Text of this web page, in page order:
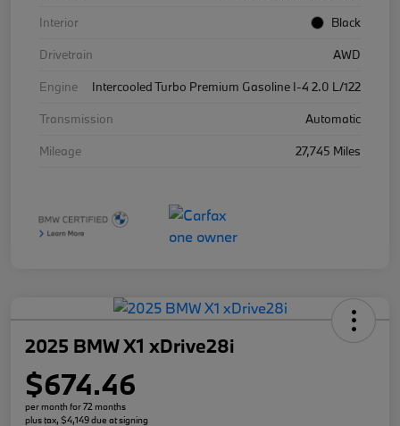
Interior
Black
Drivetrain
AWD
Engine
Intercooled Turbo Premium Gasoline I-4 2.0 L/122
Transmission
Automatic
Mileage
27,745 Miles
2025 BMW X1 xDrive28i
$674.46
per month for 72 months
plus tax, $4,149 due at signing